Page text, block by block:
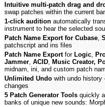
Intuitive multi-patch drag and
swap patches within the current
1-click audition automatically
instrument to hear the selected
Patch Name Export for Cubase,
patchscript and ins files
Patch Name Export forLogic,
Jammer, ACID, Music Creator,
midnam, ini, and custom patch
Unlimited Undo with undo history
changes
5 Patch Generator Tools quickly
banks of unique new sounds: